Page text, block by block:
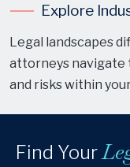
Explore
Legal landscapes
attorneys navigate
and risks within
Find Your